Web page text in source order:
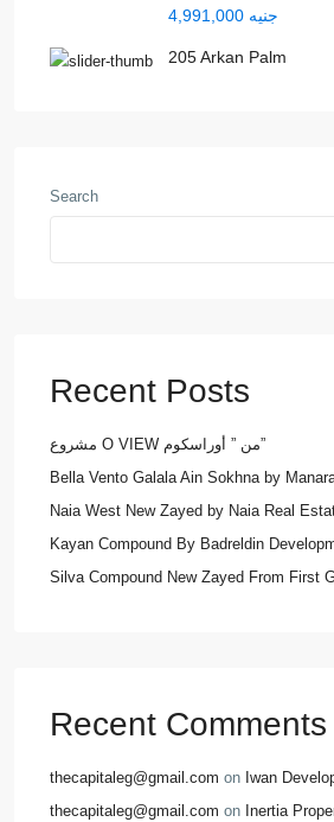
جنيه 4,991,000
205 Arkan Palm
Search
Recent Posts
مشروع O VIEW من ” أوراسكوم”
Bella Vento Galala Ain Sokhna by
Naia West New Zayed by Naia Real
Kayan Compound By Badreldin
Silva Compound New Zayed From First
Recent Comments
thecapitaleg@gmail.com on Iwan
thecapitaleg@gmail.com on Inertia